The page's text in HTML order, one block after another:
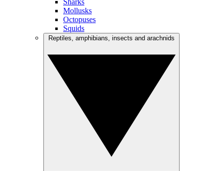
Sharks
Mollusks
Octopuses
Squids